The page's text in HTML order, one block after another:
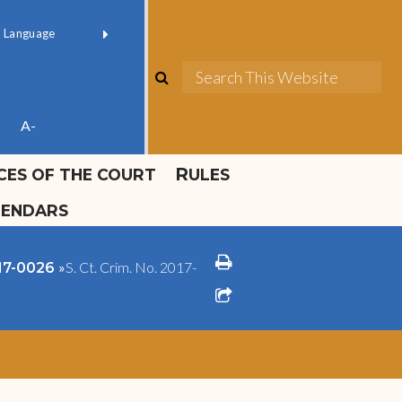
official
1
A-
search
OF THE COURT
RULES
0026 »S. Ct. Crim. No. 2017-
print
share square o